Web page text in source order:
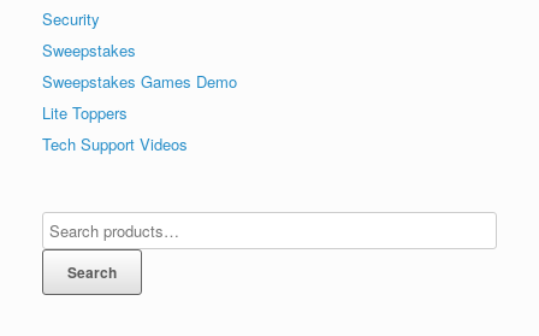
Security
Sweepstakes
Sweepstakes Games Demo
Lite Toppers
Tech Support Videos
Search